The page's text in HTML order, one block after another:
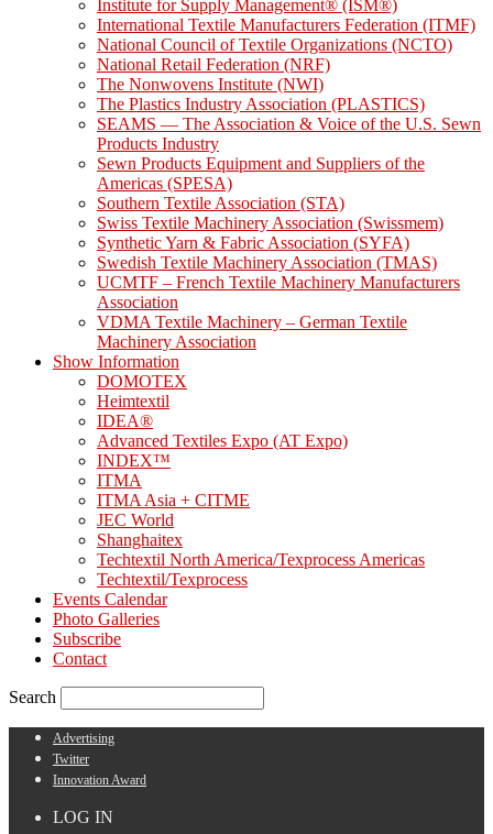
Institute for Supply Management® (ISM®)
International Textile Manufacturers Federation (ITMF)
National Council of Textile Organizations (NCTO)
National Retail Federation (NRF)
The Nonwovens Institute (NWI)
The Plastics Industry Association (PLASTICS)
SEAMS — The Association & Voice of the U.S. Sewn
Products Industry
Sewn Products Equipment and Suppliers of the
Americas (SPESA)
Southern Textile Association (STA)
Swiss Textile Machinery Association (Swissmem)
Synthetic Yarn & Fabric Association (SYFA)
Swedish Textile Machinery Association (TMAS)
UCMTF – French Textile Machinery Manufacturers
Association
VDMA Textile Machinery – German Textile
Machinery Association
Show Information
DOMOTEX
Heimtextil
IDEA®
Advanced Textiles Expo (AT Expo)
INDEX™
ITMA
ITMA Asia + CITME
JEC World
Shanghaitex
Techtextil North America/Texprocess Americas
Techtextil/Texprocess
Events Calendar
Photo Galleries
Subscribe
Contact
Search
Advertising
Twitter
Innovation Award
LOG IN